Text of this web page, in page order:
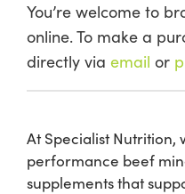
All Products
Shop
You’re welcome to
online. To make a
directly via email or
At Specialist Nutrition,
performance beef
supplements that